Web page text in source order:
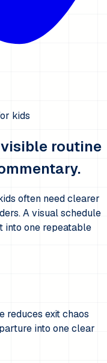
kids
routine
often need clearer
A visual schedule
into one repeatable
reduces exit chaos
into one clear